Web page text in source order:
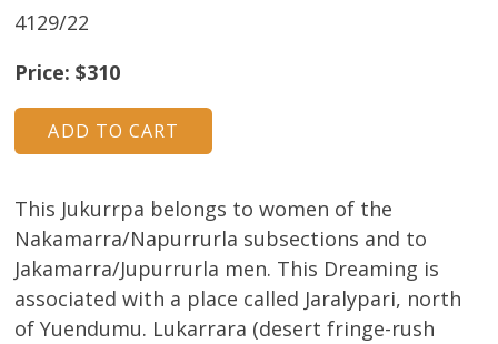
4129/22
Price: $310
This Jukurrpa belongs to women of the
Nakamarra/Napurrurla subsections and to
Jakamarra/Jupurrurla men. This Dreaming is
associated with a place called Jaralypari, north
of Yuendumu. Lukarrara (desert fringe-rush